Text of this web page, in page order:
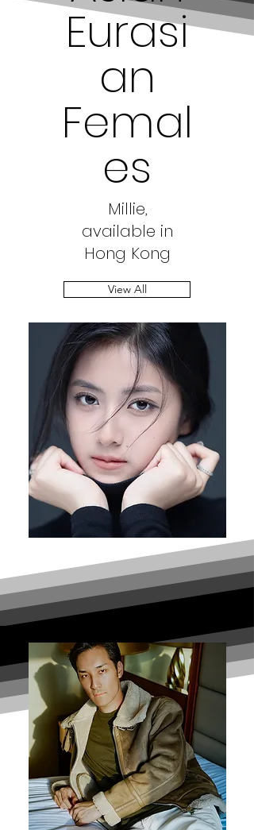
Eurasi
an
Femal
es
Millie,
available in
Hong Kong
View All